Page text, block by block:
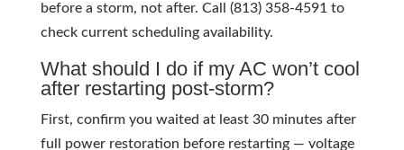
before a storm, not after. Call (813) 358-4591 to
check current scheduling availability.
What should I do if my AC won’t cool
after restarting post-storm?
First, confirm you waited at least 30 minutes after
full power restoration before restarting — voltage